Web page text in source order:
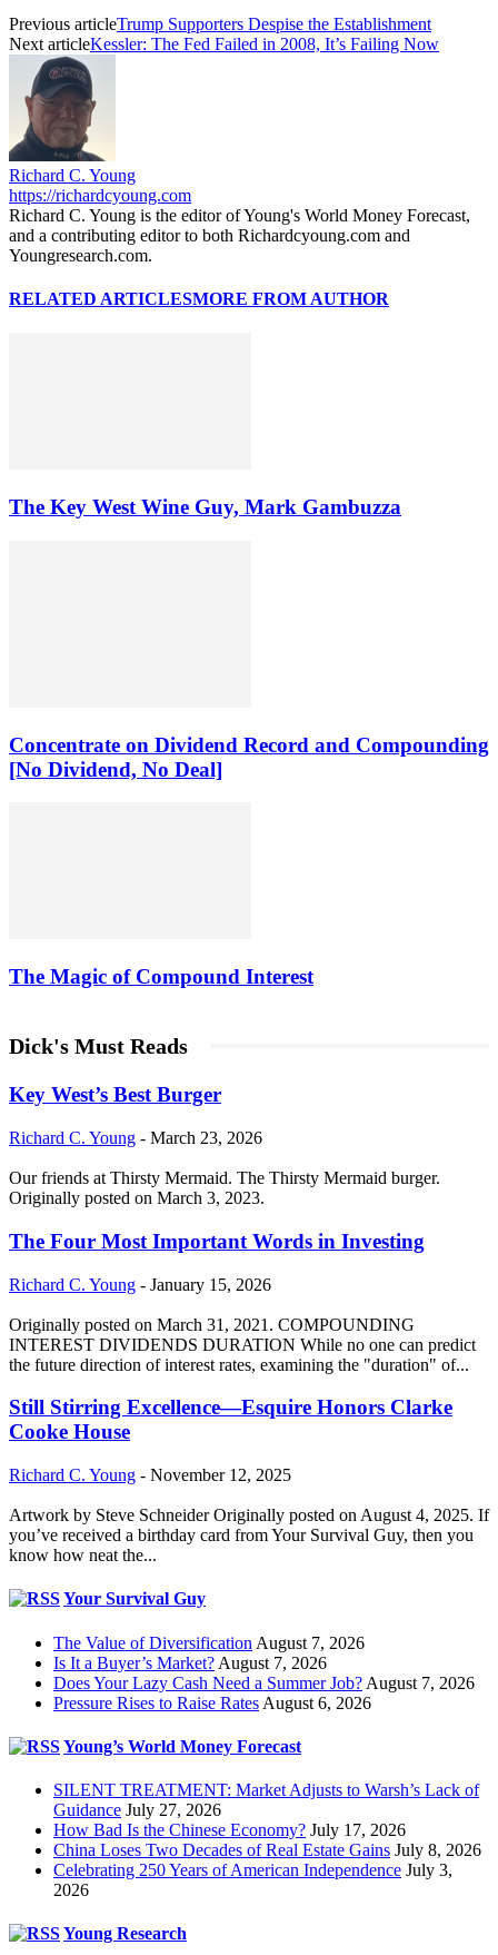
Previous articleTrump Supporters Despise the Establishment
Next articleKessler: The Fed Failed in 2008, It’s Failing Now
Richard C. Young
https://richardcyoung.com
Richard C. Young is the editor of Young's World Money Forecast,
and a contributing editor to both Richardcyoung.com and
Youngresearch.com.
RELATED ARTICLESMORE FROM AUTHOR
The Key West Wine Guy, Mark Gambuzza
Concentrate on Dividend Record and Compounding
[No Dividend, No Deal]
The Magic of Compound Interest
Dick's Must Reads
Key West’s Best Burger
Richard C. Young - March 23, 2026
Our friends at Thirsty Mermaid. The Thirsty Mermaid burger.
Originally posted on March 3, 2023.
The Four Most Important Words in Investing
Richard C. Young - January 15, 2026
Originally posted on March 31, 2021. COMPOUNDING
INTEREST DIVIDENDS DURATION While no one can predict
the future direction of interest rates, examining the "duration" of...
Still Stirring Excellence—Esquire Honors Clarke
Cooke House
Richard C. Young - November 12, 2025
Artwork by Steve Schneider Originally posted on August 4, 2025. If
you’ve received a birthday card from Your Survival Guy, then you
know how neat the...
Your Survival Guy
The Value of Diversification August 7, 2026
Is It a Buyer’s Market? August 7, 2026
Does Your Lazy Cash Need a Summer Job? August 7, 2026
Pressure Rises to Raise Rates August 6, 2026
Young’s World Money Forecast
SILENT TREATMENT: Market Adjusts to Warsh’s Lack of
Guidance July 27, 2026
How Bad Is the Chinese Economy? July 17, 2026
China Loses Two Decades of Real Estate Gains July 8, 2026
Celebrating 250 Years of American Independence July 3,
2026
Young Research